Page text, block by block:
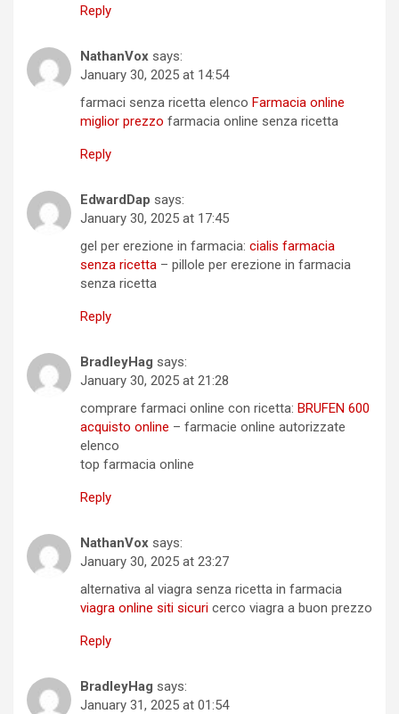
Reply
NathanVox says:
January 30, 2025 at 14:54
farmaci senza ricetta elenco Farmacia online
miglior prezzo farmacia online senza ricetta
Reply
EdwardDap says:
January 30, 2025 at 17:45
gel per erezione in farmacia: cialis farmacia
senza ricetta – pillole per erezione in farmacia
senza ricetta
Reply
BradleyHag says:
January 30, 2025 at 21:28
comprare farmaci online con ricetta: BRUFEN 600
acquisto online – farmacie online autorizzate
elenco
top farmacia online
Reply
NathanVox says:
January 30, 2025 at 23:27
alternativa al viagra senza ricetta in farmacia
viagra online siti sicuri cerco viagra a buon prezzo
Reply
BradleyHag says:
January 31, 2025 at 01:54